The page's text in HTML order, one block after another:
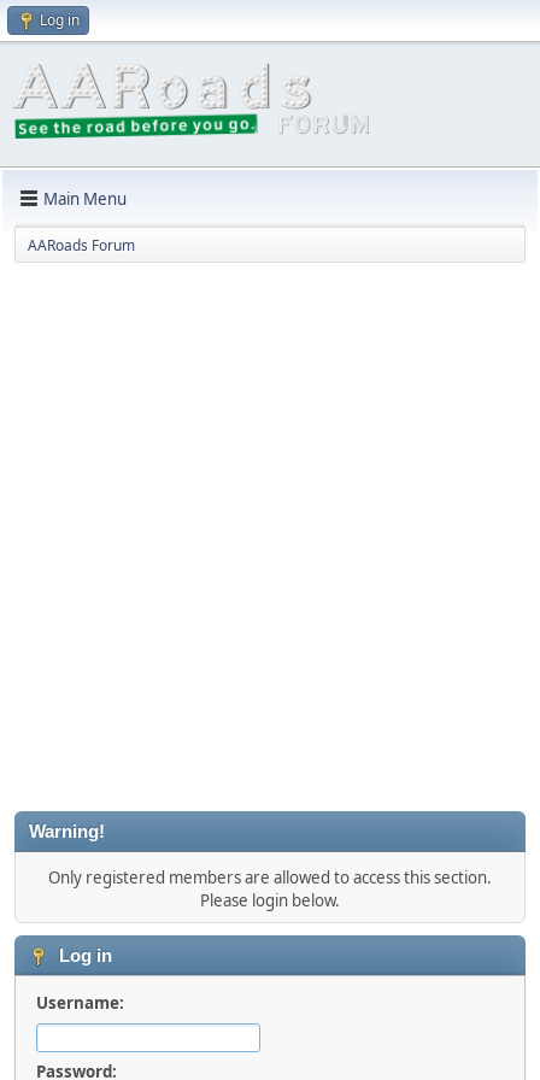
Log in
Main Menu
AARoads Forum
Warning!
Only registered members are allowed to access this section.
Please login below.
Log in
Username:
Password: